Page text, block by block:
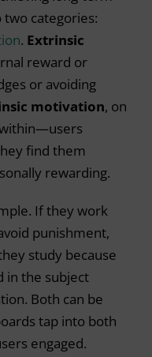
two categories:
. Extrinsic
reward or
or avoiding
motivation, on
find them
rewarding.
If they work
punishment,
study because
in the subject
Both can be
tap into both
engaged.